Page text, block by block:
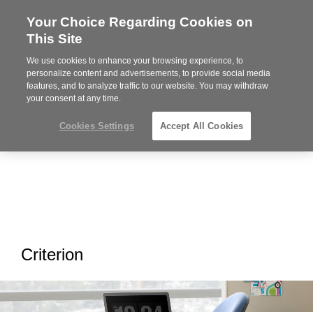
Steelcase
Partner
MENU
Criterion
Your Choice Regarding Cookies on
This Site
We use cookies to enhance your browsing experience, to
personalize content and advertisements, to provide social media
features, and to analyze traffic to our website. You may withdraw
your consent at any time.
Cookies Settings Accept All Cookies